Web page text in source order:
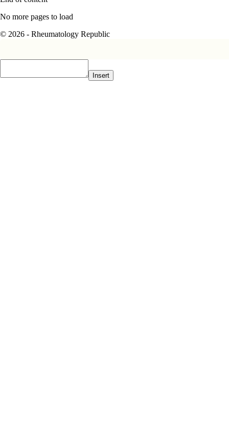
No more pages to load
© 2026 - Rheumatology Republic
Insert